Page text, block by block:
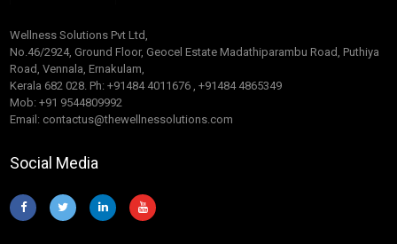
Wellness Solutions Pvt Ltd,
No.46/2924, Ground Floor, Geocel Estate Madathiparambu Road, Puthiya
Road, Vennala, Ernakulam,
Kerala 682 028. Ph: +91484 4011676 , +91484 4865349
Mob: +91 9544809992
Email: contactus@thewellnessolutions.com
Social Media